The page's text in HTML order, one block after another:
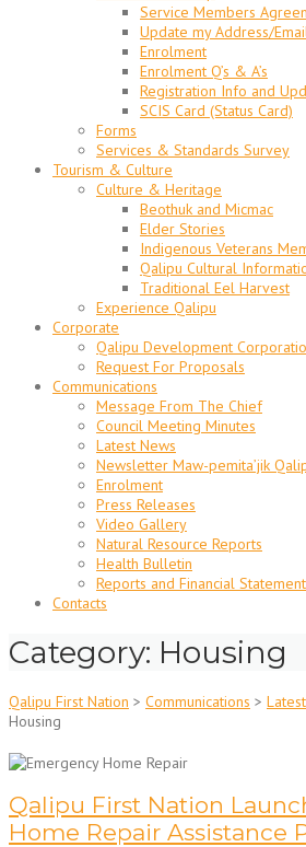
Service Members
Update my Address/
Enrolment
Enrolment Q’s & A’s
Registration Info and
SCIS Card (Status Card)
Forms
Services & Standards Survey
Tourism & Culture
Culture & Heritage
Beothuk and Micmac
Elder Stories
Indigenous Veterans
Qalipu Cultural
Traditional Eel Harvest
Experience Qalipu
Corporate
Qalipu Development
Request For Proposals
Communications
Message From The Chief
Council Meeting Minutes
Latest News
Newsletter Maw-pemita’jik
Enrolment
Press Releases
Video Gallery
Natural Resource Reports
Health Bulletin
Reports and Financial
Contacts
Category: Housing
Qalipu First Nation > Communications >
Housing
Qalipu First Nation
Home Repair Assistance